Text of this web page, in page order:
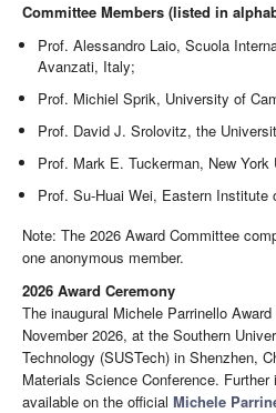
Committee Members (listed in
Prof. Alessandro Laio, Scuola
Avanzati, Italy;
Prof. Michiel Sprik, University of
Prof. David J. Srolovitz, the
Prof. Mark E. Tuckerman, New York
Prof. Su-Huai Wei, Eastern Institute
Note: The 2026 Award Committee
one anonymous member.
2026 Award Ceremony
The inaugural Michele Parrinello
November 2026, at the Southern
Technology (SUSTech) in Shenzhen,
Materials Science Conference.
available on the official Michele